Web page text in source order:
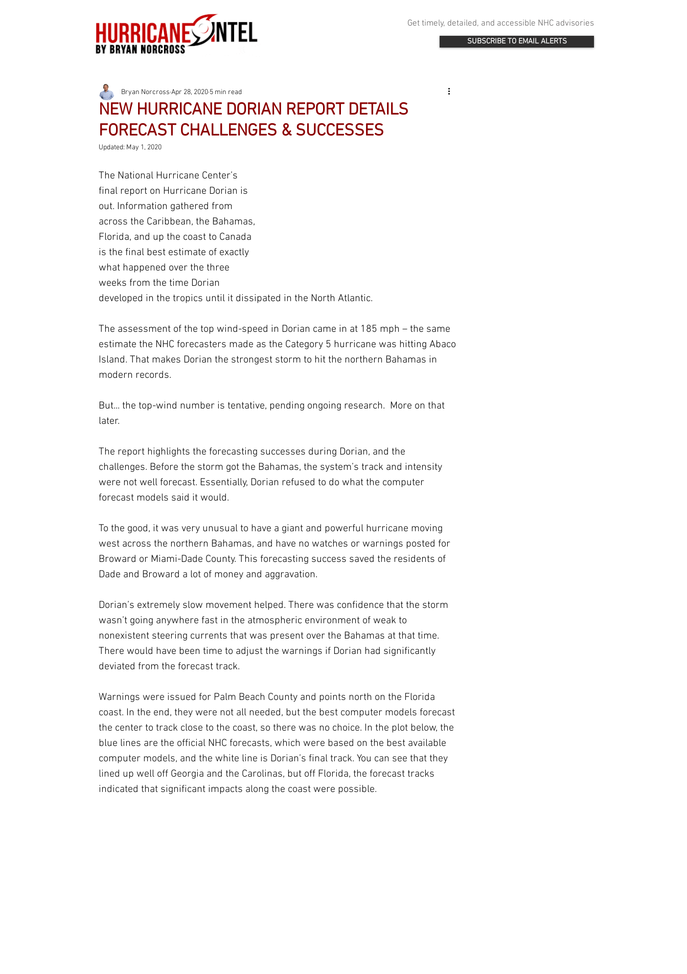
Get timely, detailed, and accessible NHC advisories
SUBSCRIBE TO EMAIL ALERTS
NEW HURRICANE DORIAN REPORT DETAILS
FORECAST CHALLENGES & SUCCESSES
Bryan Norcross Apr 28, 2020 5 min read
Updated: May 1, 2020
The National Hurricane Center’s
final report on Hurricane Dorian is
out. Information gathered from
across the Caribbean, the Bahamas,
Florida, and up the coast to Canada
is the final best estimate of exactly
what happened over the three
weeks from the time Dorian
developed in the tropics until it dissipated in the North Atlantic.
The assessment of the top wind-speed in Dorian came in at 185 mph – the same
estimate the NHC forecasters made as the Category 5 hurricane was hitting Abaco
Island. That makes Dorian the strongest storm to hit the northern Bahamas in
modern records.
But... the top-wind number is tentative, pending ongoing research.  More on that
later.
The report highlights the forecasting successes during Dorian, and the
challenges. Before the storm got the Bahamas, the system’s track and intensity
were not well forecast. Essentially, Dorian refused to do what the computer
forecast models said it would.
To the good, it was very unusual to have a giant and powerful hurricane moving
west across the northern Bahamas, and have no watches or warnings posted for
Broward or Miami-Dade County. This forecasting success saved the residents of
Dade and Broward a lot of money and aggravation.
Dorian’s extremely slow movement helped. There was confidence that the storm
wasn’t going anywhere fast in the atmospheric environment of weak to
nonexistent steering currents that was present over the Bahamas at that time.
There would have been time to adjust the warnings if Dorian had significantly
deviated from the forecast track.
Warnings were issued for Palm Beach County and points north on the Florida
coast. In the end, they were not all needed, but the best computer models forecast
the center to track close to the coast, so there was no choice. In the plot below, the
blue lines are the official NHC forecasts, which were based on the best available
computer models, and the white line is Dorian’s final track. You can see that they
lined up well off Georgia and the Carolinas, but off Florida, the forecast tracks
indicated that significant impacts along the coast were possible.